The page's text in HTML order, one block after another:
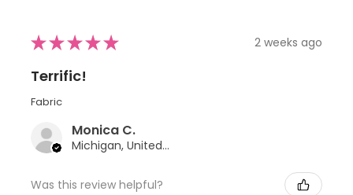
★★★★★ 2 weeks ago
Terrific!
Fabric
Monica C.
Michigan, United States
Was this review helpful?